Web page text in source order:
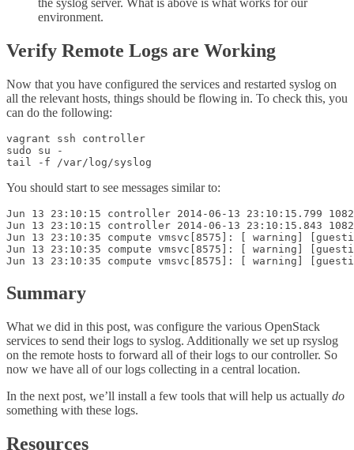
the syslog server. What is above is what works for our
environment.
Verify Remote Logs are Working
Now that you have configured the services and restarted syslog on
all the relevant hosts, things should be flowing in. To check this, you
can do the following:
vagrant ssh controller
sudo su -
You should start to see messages similar to:
Jun 13 23:10:15 controller 2014-06-13 23:10:15.799 10821
Jun 13 23:10:15 controller 2014-06-13 23:10:15.843 10821
Jun 13 23:10:35 compute vmsvc[8575]: [ warning]
Jun 13 23:10:35 compute vmsvc[8575]: [ warning]
Summary
What we did in this post, was configure the various OpenStack
services to send their logs to syslog. Additionally we set up rsyslog
on the remote hosts to forward all of their logs to our controller. So
now we have all of our logs collecting in a central location.
In the next post, we’ll install a few tools that will help us actually do
something with these logs.
Resources